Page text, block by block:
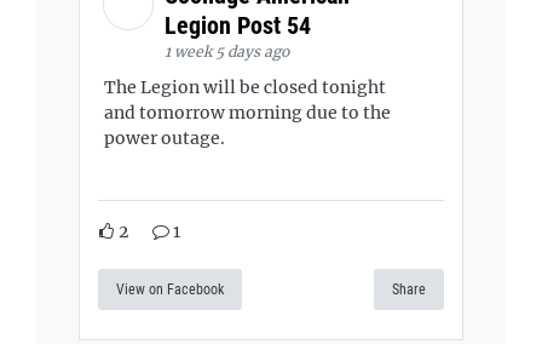
Legion Post 54
1 week 5 days ago
The Legion will be closed tonight
and tomorrow morning due to the
power outage.
2 1
View on Facebook Share